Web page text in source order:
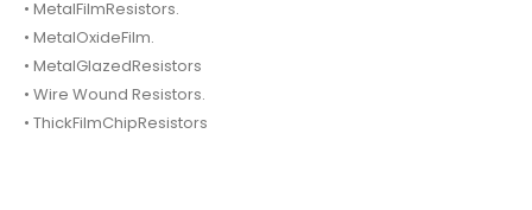
• MetalFilmResistors.
• MetalOxideFilm.
• MetalGlazedResistors
• Wire Wound Resistors.
• ThickFilmChipResistors